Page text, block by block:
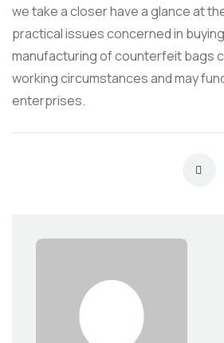
we take a closer have a glance at
practical issues concerned in
manufacturing of counterfeit bags
working circumstances and may
enterprises.